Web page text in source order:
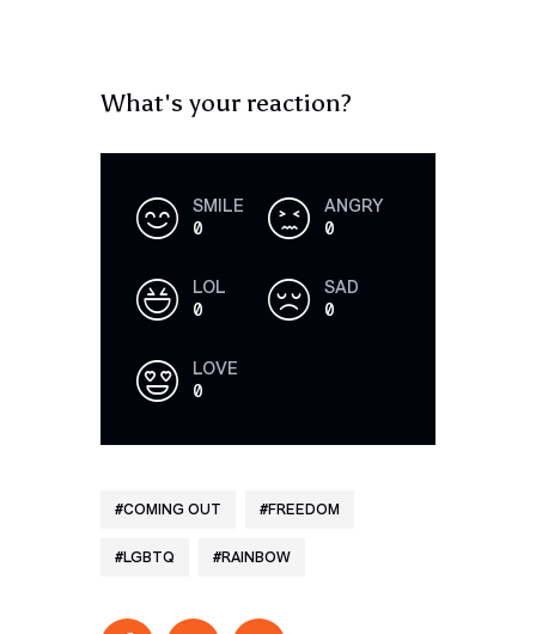
What's your reaction?
0
SMILE
0
ANGRY
0
LOL
0
SAD
0
LOVE
COMING OUT FREEDOM
LGBTQ RAINBOW